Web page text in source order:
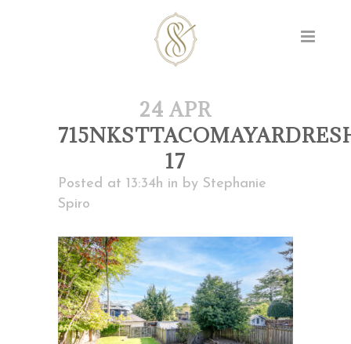
24 APR
17
Posted at 13:34h in by Stephanie
Spiro